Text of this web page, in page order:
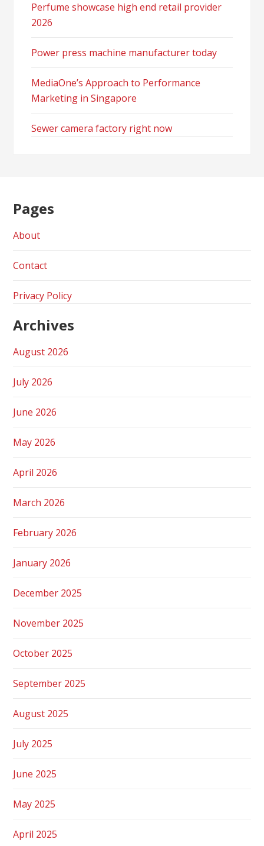
Perfume showcase high end retail provider
2026
Power press machine manufacturer today
MediaOne’s Approach to Performance
Marketing in Singapore
Sewer camera factory right now
Pages
About
Contact
Privacy Policy
Archives
August 2026
July 2026
June 2026
May 2026
April 2026
March 2026
February 2026
January 2026
December 2025
November 2025
October 2025
September 2025
August 2025
July 2025
June 2025
May 2025
April 2025